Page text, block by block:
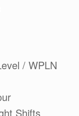
/ WPLN
Shifts